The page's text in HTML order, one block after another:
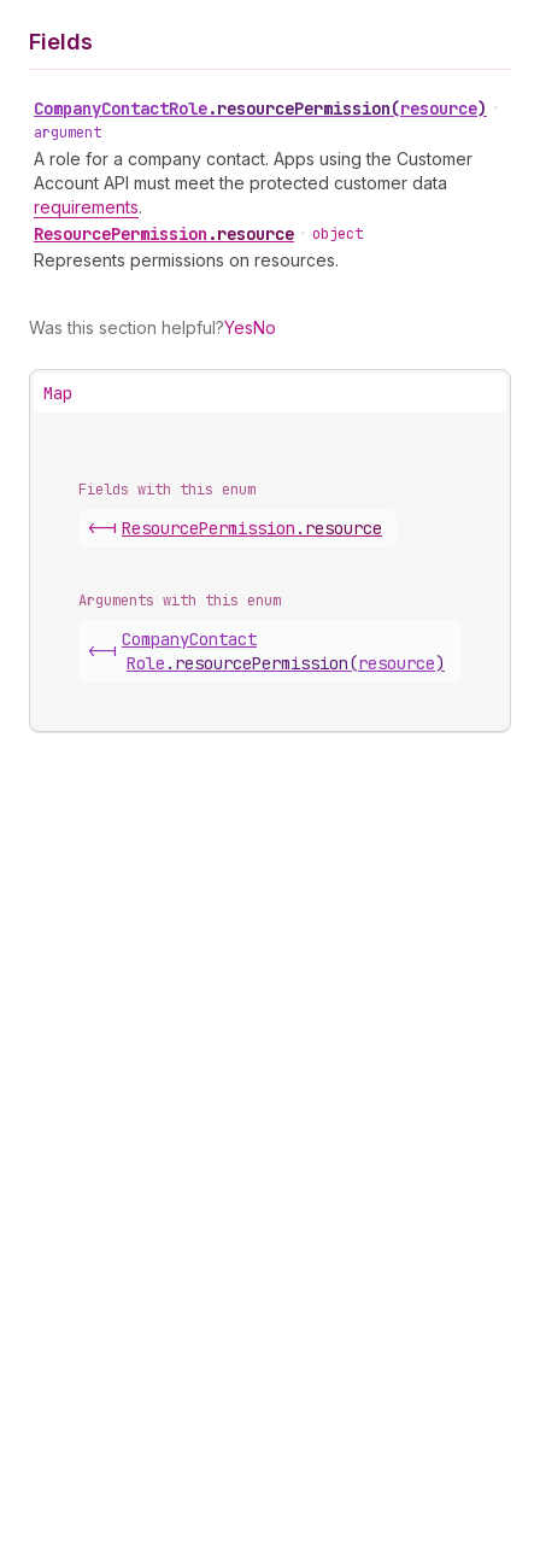
Fields
CompanyContactRole.resourcePermission(resource) •
argument
A role for a company contact. Apps using the Customer
Account API must meet the protected customer data
requirements.
ResourcePermission .resource • object
Represents permissions on resources.
Was this section helpful?YesNo
Map
Fields with this enum
<-| ResourcePermission . resource
Arguments with this enum
<-|
CompanyContact
Role . resourcePermission(resource)